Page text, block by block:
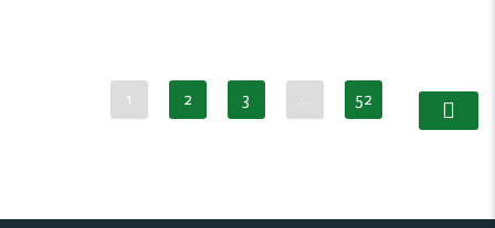
1 2 3 … 52